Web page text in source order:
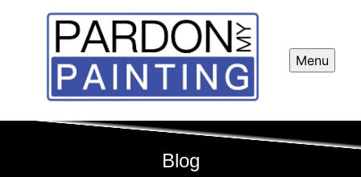
Menu
Blog